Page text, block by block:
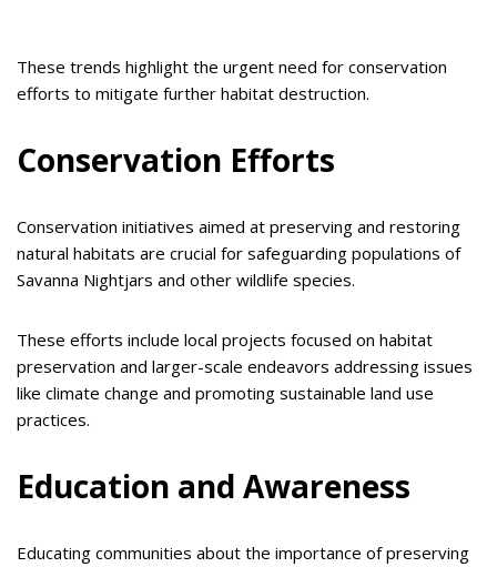
These trends highlight the urgent need for conservation
efforts to mitigate further habitat destruction.
Conservation Efforts
Conservation initiatives aimed at preserving and restoring
natural habitats are crucial for safeguarding populations of
Savanna Nightjars and other wildlife species.
These efforts include local projects focused on habitat
preservation and larger-scale endeavors addressing issues
like climate change and promoting sustainable land use
practices.
Education and Awareness
Educating communities about the importance of preserving